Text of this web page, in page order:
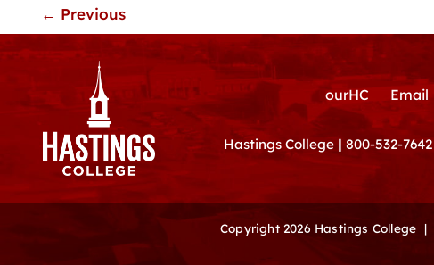
← Previous
ourHC Email
Hastings College | 800-532-7642
Copyright 2026 Hastings College |